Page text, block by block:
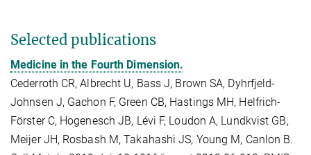
Selected publications
Medicine in the Fourth Dimension.
Cederroth CR, Albrecht U, Bass J, Brown SA, Dyhrfjeld-
Johnsen J, Gachon F, Green CB, Hastings MH, Helfrich-
Förster C, Hogenesch JB, Lévi F, Loudon A, Lundkvist GB,
Meijer JH, Rosbash M, Takahashi JS, Young M, Canlon B.